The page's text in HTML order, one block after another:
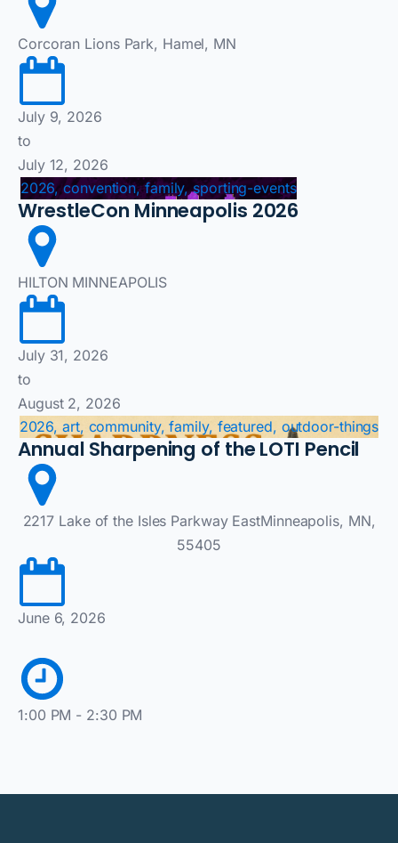
Corcoran Lions Park, Hamel, MN
July 9, 2026
to
July 12, 2026
2026, convention, family, sporting-events
WrestleCon Minneapolis 2026
HILTON MINNEAPOLIS
July 31, 2026
to
August 2, 2026
2026, art, community, family, featured, outdoor-things
Annual Sharpening of the LOTI Pencil
2217 Lake of the Isles Parkway EastMinneapolis, MN,
55405
June 6, 2026
1:00 PM - 2:30 PM